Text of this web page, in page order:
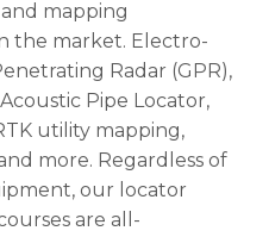
mapping
the market. Electro-
Radar (GPR),
Pipe Locator,
utility mapping,
more. Regardless of
our locator
are all-